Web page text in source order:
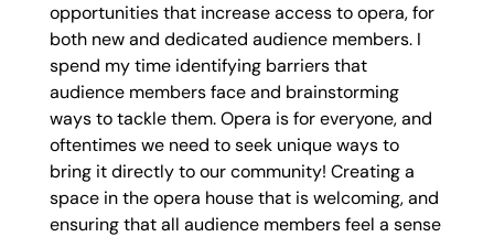
opportunities that increase access to opera, for
both new and dedicated audience members. I
spend my time identifying barriers that
audience members face and brainstorming
ways to tackle them. Opera is for everyone, and
oftentimes we need to seek unique ways to
bring it directly to our community! Creating a
space in the opera house that is welcoming, and
ensuring that all audience members feel a sense